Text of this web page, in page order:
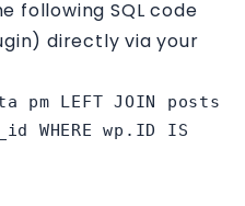
following SQL code
directly via your
pm LEFT JOIN posts
WHERE wp.ID IS